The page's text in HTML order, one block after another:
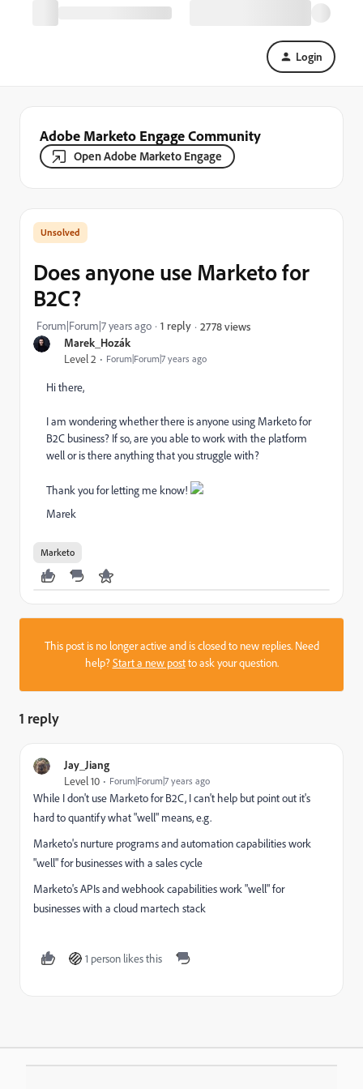
Login
Adobe Marketo Engage Community
Open Adobe Marketo Engage
Marek_Hozák
Level 2 Forum|Forum|7 years ago
Does anyone use Marketo for
B2C?
Forum|Forum|7 years ago 1 reply 2778 views
Hi there,
I am wondering whether there is anyone using Marketo for
B2C business? If so, are you able to work with the platform
well or is there anything that you struggle with?
Thank you for letting me know!
Marek
Marketo
This post is no longer active and is closed to new replies. Need
help?Start a new postto ask your question.
1 reply
Jay_Jiang
Level 10 Forum|Forum|7 years ago
While I don't use Marketo for B2C, I can't help but point out it's
hard to quantify what "well" means, e.g.
Marketo's nurture programs and automation capabilities work
"well" for businesses with a sales cycle
Marketo's APIs and webhook capabilities work "well" for
businesses with a cloud martech stack
1 person likes this